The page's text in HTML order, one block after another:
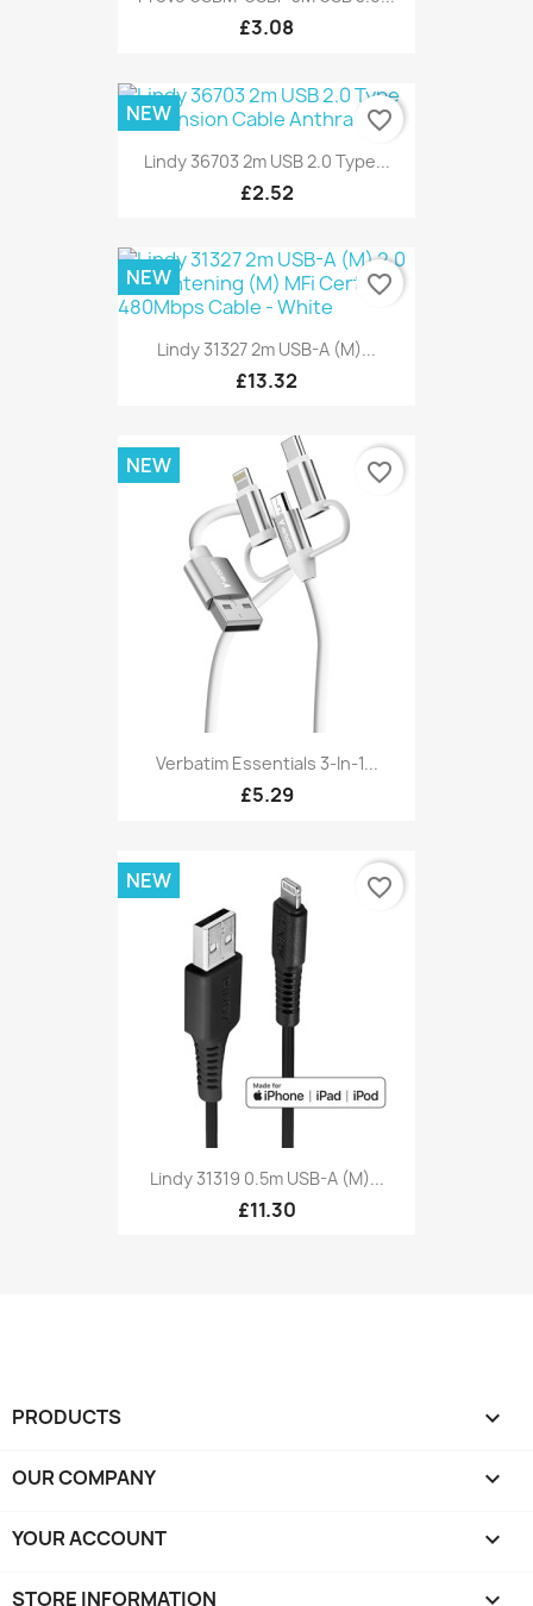
£3.08
Lindy 36703 2m USB 2.0 Type...
£2.52
NEW favorite_border
Lindy 31327 2m USB-A (M)...
£13.32
NEW favorite_border
Verbatim Essentials 3-In-1...
£5.29
NEW favorite_border
Lindy 31319 0.5m USB-A (M)...
£11.30
NEW favorite_border
PRODUCTS 
OUR COMPANY 
YOUR ACCOUNT 
STORE INFORMATION keyboard_arrow_down